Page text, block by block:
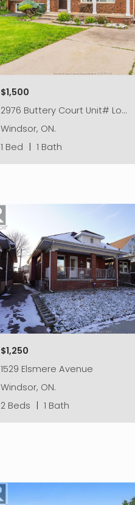
$1,500
2976 Buttery Court Unit# Lo…
Windsor, ON.
1 Bed | 1 Bath
$1,250
1529 Elsmere Avenue
Windsor, ON.
2 Beds
1 Bath